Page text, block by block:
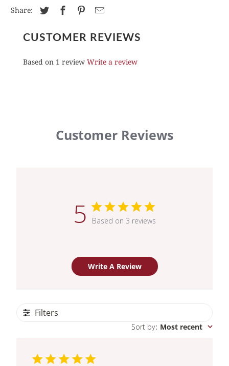
Share:
CUSTOMER REVIEWS
Based on 1 review Write a review
Customer Reviews
5 Based on 3 reviews
Write A Review
Filters
Sort by: Most recent